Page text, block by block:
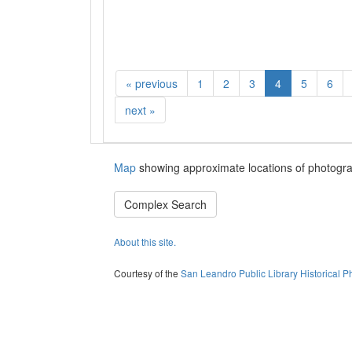
« previous 1 2 3 4 5
6
next »
Map showing approximate locations of
Complex Search
About this site.
Courtesy of the San Leandro Public Library Historical